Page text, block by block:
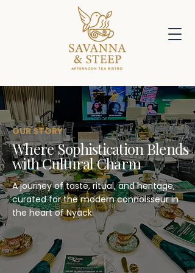
OUR STORY
Where Sophistication Blends
with Cultural Charm
A journey of taste, ritual, and heritage,
curated for the modern connoisseur in
the heart of Nyack.